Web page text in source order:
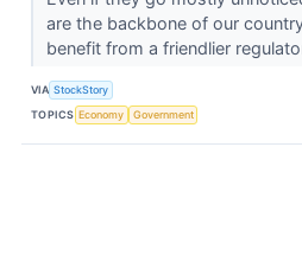
are the backbone of our
benefit from a friendlier
VIA StockStory
TOPICS Economy Government